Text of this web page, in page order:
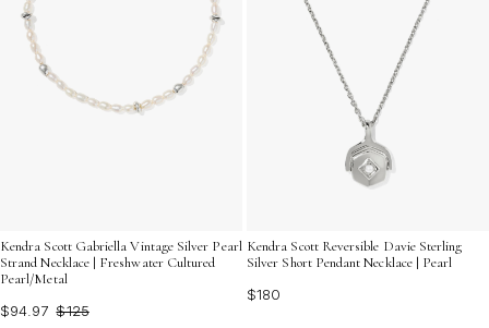
Kendra Scott Gabriella Vintage Silver Pearl
Strand Necklace | Freshwater Cultured
Pearl/Metal
$94.97 $125
Kendra Scott Reversible Davie Sterling
Silver Short Pendant Necklace | Pearl
$180